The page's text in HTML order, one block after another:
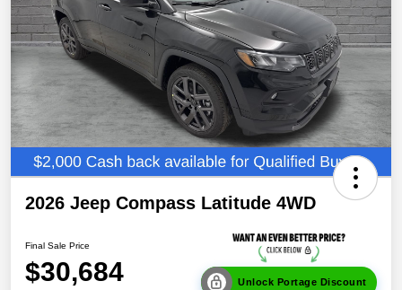
2026 Jeep Compass Latitude 4WD
Final Sale Price
$30,684 Unlock Portage Discount